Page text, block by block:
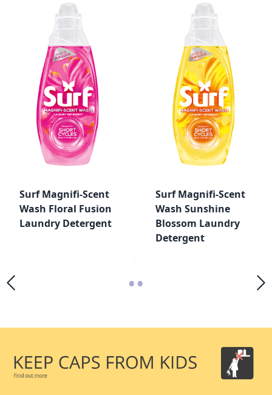
Surf Magnifi-Scent
Wash Floral Fusion
Laundry Detergent
Surf Magnifi-Scent
Wash Sunshine
Blossom Laundry
Detergent
••